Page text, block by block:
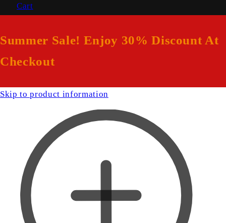
Cart
Summer Sale! Enjoy 30% Discount At
Checkout
Skip to product information